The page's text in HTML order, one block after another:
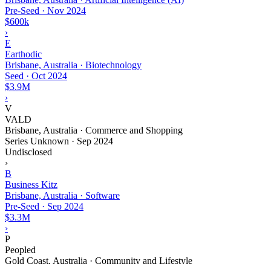
Pre-Seed · Nov 2024
$600k
›
E
Earthodic
Brisbane, Australia · Biotechnology
Seed · Oct 2024
$3.9M
›
V
VALD
Brisbane, Australia · Commerce and Shopping
Series Unknown · Sep 2024
Undisclosed
›
B
Business Kitz
Brisbane, Australia · Software
Pre-Seed · Sep 2024
$3.3M
›
P
Peopled
Gold Coast, Australia · Community and Lifestyle